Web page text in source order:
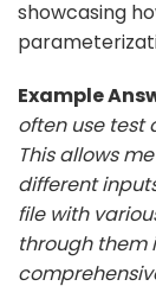
showcasing
Example
often use test
This allows
different
file with
through them